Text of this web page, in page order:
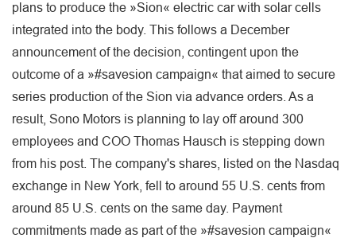
plans to produce the »Sion« electric car with solar cells
integrated into the body. This follows a December
announcement of the decision, contingent upon the
outcome of a »#savesion campaign« that aimed to secure
series production of the Sion via advance orders. As a
result, Sono Motors is planning to lay off around 300
employees and COO Thomas Hausch is stepping down
from his post. The company's shares, listed on the Nasdaq
exchange in New York, fell to around 55 U.S. cents from
around 85 U.S. cents on the same day. Payment
commitments made as part of the »#savesion campaign«